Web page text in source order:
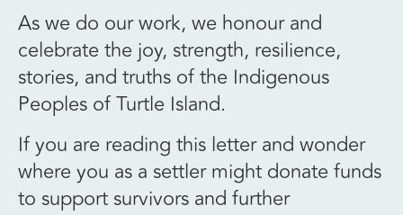
As we do our work, we honour and
celebrate the joy, strength, resilience,
stories, and truths of the Indigenous
Peoples of Turtle Island.
If you are reading this letter and wonder
where you as a settler might donate funds
to support survivors and further